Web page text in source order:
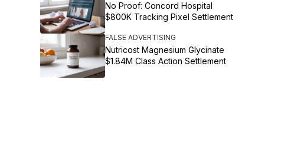
No Proof: Concord Hospital
$800K Tracking Pixel Settlement
FALSE ADVERTISING
Nutricost Magnesium Glycinate
$1.84M Class Action Settlement